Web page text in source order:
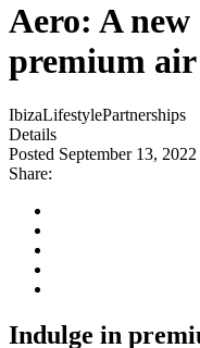
Aero: A
premium
IbizaLifestylePartnerships
Details
Posted September 13, 2022
Share:
Indulge in